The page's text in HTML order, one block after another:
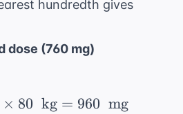
hundredth gives
dose (760 mg)
12 \ \text{ mg/kg} \
× 80 kg = 960 mg